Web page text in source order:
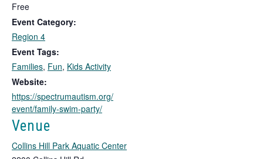
Free
Event Category:
Region 4
Event Tags:
Families, Fun, Kids Activity
Website:
https://spectrumautism.org/
event/family-swim-party/
Venue
Collins Hill Park Aquatic Center